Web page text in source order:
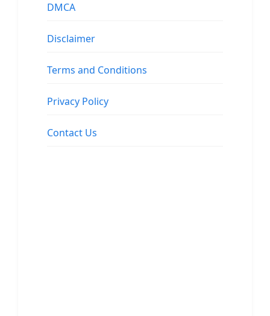
DMCA
Disclaimer
Terms and Conditions
Privacy Policy
Contact Us